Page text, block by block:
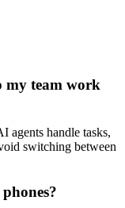
my team work
agents handle tasks,
switching between